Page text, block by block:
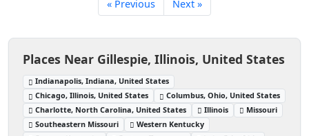
« Previous Next »
Places Near Gillespie, Illinois, United States
Indianapolis, Indiana, United States
Chicago, Illinois, United States
Columbus, Ohio, United States
Charlotte, North Carolina, United States
Illinois
Missouri
Southeastern Missouri
Western Kentucky